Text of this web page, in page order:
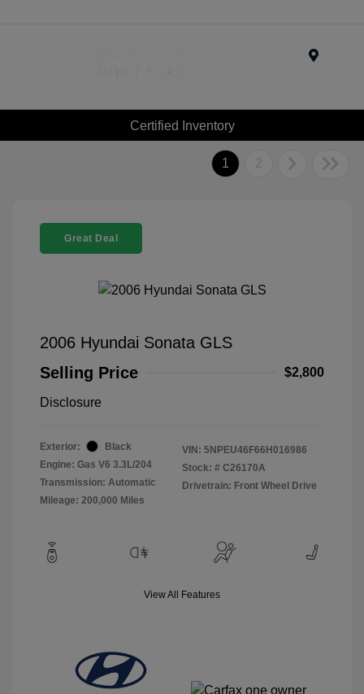
Certified Inventory
1 2
Great Deal
2006 Hyundai Sonata GLS
Selling Price
$2,800
Disclosure
Exterior:
Black
Engine: Gas V6 3.3L/204
Transmission: Automatic
Mileage: 200,000 Miles
VIN: 5NPEU46F66H016986
Stock: # C26170A
Drivetrain: Front Wheel Drive
View All Features